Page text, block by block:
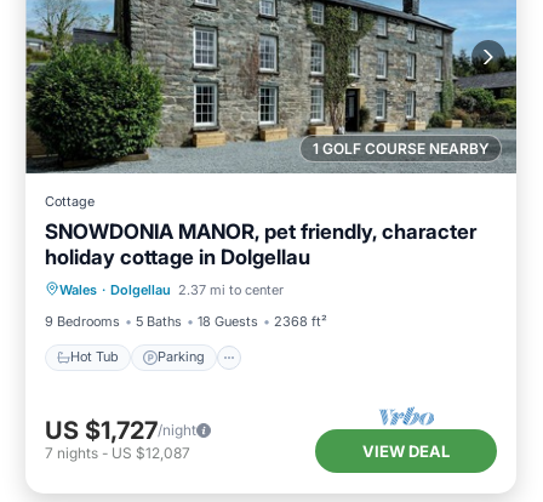
1 GOLF COURSE NEARBY
Cottage
SNOWDONIA MANOR, pet friendly, character
holiday cottage in Dolgellau
Wales · Dolgellau 2.37 mi to center
9 Bedrooms
5 Baths 18 Guests 2368 ft²
Hot Tub Parking
Hot Tub Parking
Balcony/Terrace
Kitchen
US $1,727/night
7 nights - US $12,087 VIEW DEAL